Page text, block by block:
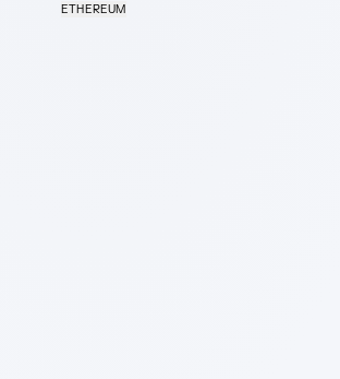
ETHEREUM